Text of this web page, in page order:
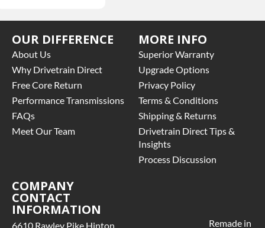
BUILD ETA:7-
The Build
GEAR RATIO:
3.73
PINION YOKE:
U-Joint Style
Pinion Yoke
QUADRA-
Quadra-Drive
RING GEAR
DIAMETER:
7.12
Warrantyfor
this product
includes:
• Price
includes base
warranty of
36-month
covers the
assembly and
the labor to
remove and
OUR DIFFERENCE
About Us
Why Drivetrain Direct
Free Core Return
Performance Transmissions
FAQs
Meet Our Team
MORE INFO
Superior Warranty
Upgrade Options
Privacy Policy
Terms & Conditions
Shipping & Returns
Drivetrain Direct Tips &
Insights
Process Discussion
COMPANY
CONTACT
INFORMATION
6610 Rawley Pike Hinton
Remade in